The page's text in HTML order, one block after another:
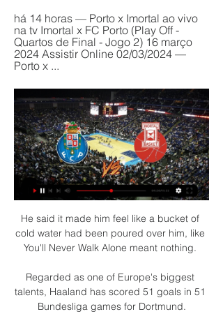
há 14 horas — Porto x Imortal ao vivo
na tv Imortal x FC Porto (Play Off -
Quartos de Final - Jogo 2) 16 março
2024 Assistir Online 02/03/2024 —
Porto x ...
He said it made him feel like a bucket of cold water had been poured over him, like You'll Never Walk Alone meant nothing. 

Regarded as one of Europe's biggest talents, Haaland has scored 51 goals in 51 Bundesliga games for Dortmund.

I was scouting people like Milinikovic-Savic at Vojvodina before he went on to do what he did, he says. Genk took him, but I watched him three times and pushed for it. Unfortunately, when those higher up watched him live, he had a rare bad game.

“The second goal was a good cross, Ruben (Dias) was brilliant and was there but in general he (Sterling) was active and made good touches.

Emissões em Direto TV e Rádio - RTP Play Noruega x Hungria | TORNEIO DE Emissão em direto RTP Desporto 2. Imortal B.C. x F.C.Porto | TAÇA... Emissão em direto RTP Internacional. Chefs da Nossa ...

Porto x Imortal ao vivo na tv Imortal x FC Porto (Play Off há 14 horas — Porto x Imortal ao vivo na tv Imortal x FC Porto (Play Off - Quartos de Final - Jogo 2) 16 março 2024 Assistir Online 02/03/2024 — Porto x ...

For all of Leeds' problems this term in keeping key players off the treatment table, Bielsa has managed to prevent any sense of crisis from setting in at the club through responding to setbacks. 

That could prove a problem for teams like Liverpool, who will likely see Mohamed Salah, Sadio Mane and Naby Keita selected for the tournament, as well as Watford (five players are set to feature), Arsenal, Crystal Palace and Leicester (all four players). 

It's incorrect. Chris Kavanagh deems it to be a foul, he doesn't deem it to be a clear goalscoring opportunity because it's going away from goal. 

It's easy to fraction in situations like this, but we as a group haven't allowed it, he said.  The boys are together. 

Chelsea produced a dominant performance in winning 3-0 at Leicester to move six points clear at the top of the table upon the final whistle. 

He has to get to work quickly in order to drag Everton away from a potential relegation scrap.  Signs were promising in the FA Cup win over Brentford. 

Imortal vs FC Porto 16. 3. 2024 AO VIVO | Basquetebol Segue ao vivo Imortal vs FC Porto 16. 3. 2024 - livescore, estatísticas de confrontos diretos, últimos resultados e muito mais em Flashscore.

Al Ahly beat Monterrey on Saturday 1-0 in order to reach the semi-finals. Tensions boiled over with 10 minutes remaining when Ayman Ashraf was sent off for a wild tackle.

Edouard had already hit the woodwork and fired wide from a promising position before the Frenchman deservedly scored to begin an unlikely fightback.

Devastated Mikel Arteta: I will prove myselfArsenal exit a 'disaster': Who would you keep or axe?'Arsenal need a long-term plan' What happens now? 

Prutton predicts: 1-0 (Sky Bet odds) Coventry vs Stoke, Tuesday 7.45pmCoventry won't quite know how they managed to lose against QPR on Saturday. 

This is one of our problems.  The other is that we don't take enough advantage of the chances that we create. 

Imortal vs Porto basquete 16/03/2024 18:00 há 13 horas — Assista online Imortal x Porto ; 1. Siga o link ; 2. Inscreva - se no site da transmissão ; 3. Assista ao vivo sem publicidade ...

Other traditional heavyweights, like Cruzeiro, Vasco da Gama and Botafogo, have sunk even lower, to the obscurity of Serie B, although the latter will at least return to the promised land this year.

We don't take them and that allows them the last five minutes when we have got to defend well, which we do. What's next? 

After that, it's bingo and it's clear he does not know his best midfield or front three.  But sometimes you can have too many options. 

Imortal x Porto ao vivo Veja onde assistir 17/11/2023 17/11/2023 — horas — Aprenda a assistir Porto vs Imortal Basquetebol ao vivo online em 17 November 2023 20:00, veja os resultados da p.

Villa kept a clean sheet in Gerrard's opening game against Brighton, and faced only six shots - their fewest in any match this season. 

To make his case, Brezhnev ordered one of his guys, Aliosha, to jump overboard and bring back two sharks, armed with just a sword. Aliosha jumped in the water and brought the two sharks even if it cost him an arm. 

Antonio Conte wants options to challenge Emerson Royal on the right wing, and he may choose to use the Spanish international as a wing-back.

He will forever be welcome back at Old Trafford as part of the Manchester United family. Solskjaer was booed by a number of the United fans in the away end at full time at Watford, although midfielder Bruno Fernandes appeared to try to redirect their frustration towards the players. 

This was one of the great games of the season, and so often these two teams deliver when they come together, but this ignited Spurs' Champions League hopes and Liverpool's Premier League title aspirations. 

But both Hepburn and Morrison feel the correct route to the first team must be available for any youngster to take that step.

But certainly the last two I need to demand more from players in the final third because we're getting into crossing positions, we're getting in, getting down the side. 

Arteta: Fans made it special Afterwards, Arsenal boss Mikel Arteta said: As long as we were 1-0 up, they were obviously still in the game and any situation like a set-piece, you can concede a goal, so we knew that we had to close the game down. 

Conte’s players are absorbing the ideas of the former Chelsea and Inter boss, none more so than Lucas Moura who has recently emerged as a difference-maker for Spurs. This was certainly the case against Crystal Palace on Boxing Day when the Brazilian’s goal and two assists helped Tottenham to a 3-0 victory.

The Cherries had been cruising after Jaidon Anthony's 45th-minute fluke cross-turned-shot before the winger turned provider for Philip Billing in the second half. 

Smartfan Imortal BC. VS. FC Porto. Taça de Portugal Alfaloc; 16/03/2024 18:00; Pavilhão Municipal José Natário, V. do Castelo. Comprar bilhete. Futebol.

In recent weeks, Chelsea have picked up fortunate wins over Leeds and Watford but have also dropped points in four of their last six games.&nbsp;

If he was to sign a lifetime deal right now, I would be very happy for them and him.  'Reaching Europe is Villa's long-term goal'Villa, European Cup winners in 1981/82 and Super Cup winners a year later, last reached the knockout stages of a European club competition in 2009 under Martin O'Neill when he guided them to the UEFA Cup Round of 32. 

Imortal BC vs Porto pontuações & previsões Imortal BC - Porto começa em 16 de mar. de 2024 às 18:00:00 UTC. Acompanhe o jogo no Sofascore com resultados e estatísticas ao vivo.

Clark had a shot blocked by Staggies defender Declan Drysdale on the ground inside his box and the referee adjudged he had handled the ball and pointed to the spot, with Clark stepping up to squeeze his penalty just past Maynard-Brewer to draw the hosts level. 

The full-time appointment in March 2019 of the Norwegian - who failed dismally at Cardiff City but who justifiably has huge currency at United as the man whose goal won the 1999 Champions League final against Bayern Munich at the Nou Camp - was a decision heavily laden with shot-in-the-dark sentiment rather than actual pedigree. 

Liga Placard | FC Porto - Imortal AlgarExperienc - YouTube 1:55:23Liga Placard | FC Porto - Imortal Campeonato Paulista de Basquete Sub 14 2011_Internacional Santos x Barueri.MP4 ENTÃO ASSISTA ESSE VÍDEO.YouTube · FPB TV · 06/10/2018

However, this may also be one of Hodgson's toughest tasks and his side were booed off by a section of the home fans at both half-time and the final whistle. 

[FUTEBOL=] Porto x Imortal ao vivo online Benfica há 11 horas — [FUTEBOL=] Porto x Imortal ao vivo online Benfica x Imortal ao vivo onde assistir FC Porto - Calendári 16.03.2024 CD Póvoa ESC ONLINE .

He's incredibly ambitious. The harder the challenge, the better his performances - he's really someone who grows with his tasks, Bayern Munich academy coach Alex Moj told The Athletic in a recent interview, and Meister agrees, saying that Wanner's will to learn will help him continue to improve.

His achievements were recognised with an induction to Tottenham&#8217;s Hall of Fame in a sell-out ceremony at White Hart Lane on May 13, 2015. 

The situation would be different if you forfeit the game 3-0 like Tottenham did in the Europa Conference League because the games would definitely get played. 

Imortal Albufeira - Porto 16.03.2024 Imortal Albufeira vs Porto - 16.03.2024 ⇒ Jogo ao vivo Imortal Albufeira x Porto. Imortal Albufeira - Porto Imortal Albufeira vs Porto online grátis. Além ...

Mikel Arteta has already suggested there will be no rush to appoint a permanent replacement for Aubameyang as captain, with members of the club's leadership group set to share the responsibility in the coming weeks. 

It remains to be seen whether Pace will hire a new permanent manager before the end of the season, but in the build-up to the game against Wolves, some of the Burnley players made it clear they want Jackson until the end of the season. 

When Morata feels good and he’s playing well he is legitimately a top 10 striker in the world. When he’s over-thinking and off his game he is way down the rankings. There are few players who oscillate so wildly as Morata does. 

Some &#8364;4.4bn of revenue was lost from gate receipts, &#8364;1.7bn in commercial and sponsorship income and just under &#8364;1bn from lost and renegotiated TV deals. 

He is unlucky to get injured.  When he was struggling to come back in the schedule we have, he caught Covid. 

We need to be on the front foot more, I can't look at myself and say this is the way I want Manchester United to play.  Asked if he is starting to think he is on borrowed time: No, I don't start to do that. 

When asked if Leeds had returned to something approaching their best, Bielsa said: It was exactly the same comment I gave to the players after the game. 

Fernandes could